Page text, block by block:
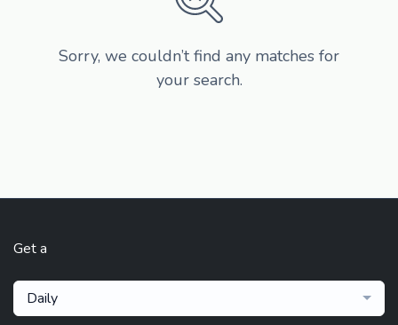
Sorry, we couldn’t find any matches for
your search.
Get a
Daily